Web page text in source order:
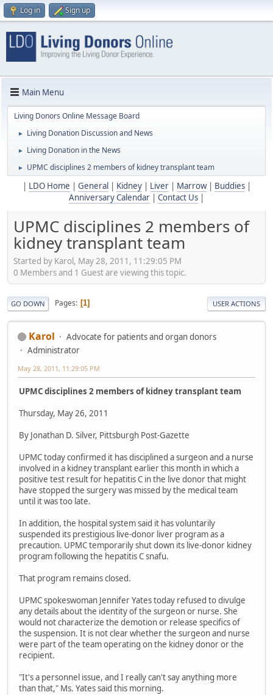
Log in Sign up
Main Menu
Living Donors Online Message Board
► Living Donation Discussion and News
► Living Donation in the News
► UPMC disciplines 2 members of kidney transplant team
LDO Home General Kidney| Liver| Marrow| Buddies|
Anniversary Calendar
Contact Us
UPMC disciplines 2 members of
kidney transplant team
Started by Karol, May 28, 2011, 11:29:05 PM
0 Members and 1 Guest are viewing this topic.
GO DOWN Pages 1 USER ACTIONS
Karol
Advocate for patients and organ donors
Administrator
May 28, 2011, 11:29:05 PM
UPMC disciplines 2 members of kidney transplant team
Thursday, May 26, 2011
By Jonathan D. Silver, Pittsburgh Post-Gazette
UPMC today confirmed it has disciplined a surgeon and a nurse
involved in a kidney transplant earlier this month in which a
positive test result for hepatitis C in the live donor that might
have stopped the surgery was missed by the medical team
until it was too late.
In addition, the hospital system said it has voluntarily
suspended its prestigious live-donor liver program as a
precaution. UPMC temporarily shut down its live-donor kidney
program following the hepatitis C snafu.
That program remains closed.
UPMC spokeswoman Jennifer Yates today refused to divulge
any details about the identity of the surgeon or nurse. She
would not characterize the demotion or release specifics of
the suspension. It is not clear whether the surgeon and nurse
were part of the team operating on the kidney donor or the
recipient.
"It's a personnel issue, and I really can't say anything more
than that," Ms. Yates said this morning.